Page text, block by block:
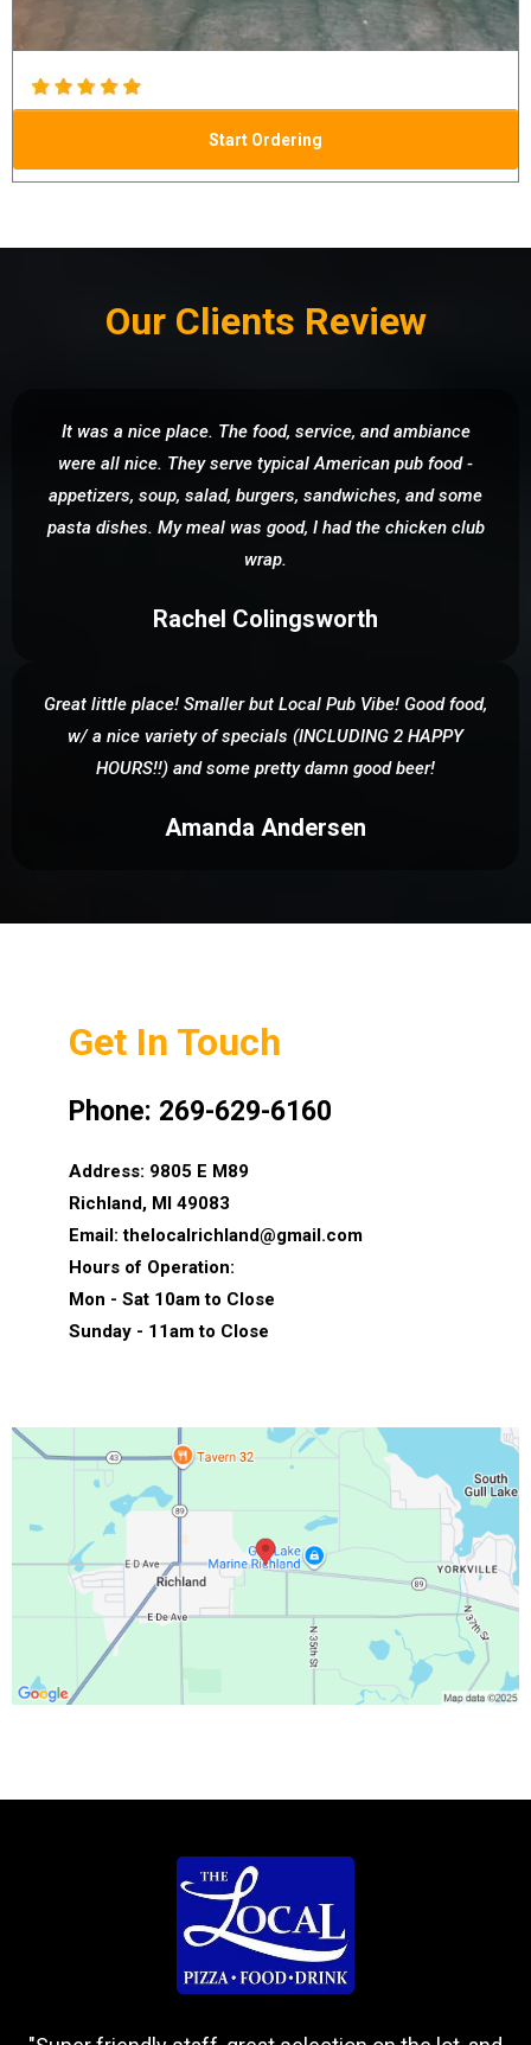
Start Ordering
Our Clients Review
It was a nice place. The food, service, and ambiance
were all nice. They serve typical American pub food -
appetizers, soup, salad, burgers, sandwiches, and some
pasta dishes. My meal was good, I had the chicken club
wrap.
Rachel Colingsworth
Great little place! Smaller but Local Pub Vibe! Good food,
w/ a nice variety of specials (INCLUDING 2 HAPPY
HOURS!!) and some pretty damn good beer!
Amanda Andersen
Get In Touch
Phone: 269-629-6160
Address: 9805 E M89
Richland, MI 49083
Email:thelocalrichland@gmail.com
Hours of Operation:
Mon - Sat 10am to Close
Sunday - 11am to Close